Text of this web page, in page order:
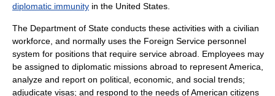
diplomatic immunity in the United States.
The Department of State conducts these activities with a civilian
workforce, and normally uses the Foreign Service personnel
system for positions that require service abroad. Employees may
be assigned to diplomatic missions abroad to represent America,
analyze and report on political, economic, and social trends;
adjudicate visas; and respond to the needs of American citizens